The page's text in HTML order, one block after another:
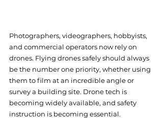
Photographers, videographers, hobbyists,
and commercial operators now rely on
drones. Flying drones safely should always
be the number one priority, whether using
them to film at an incredible angle or
survey a building site. Drone tech is
becoming widely available, and safety
instruction is becoming essential.